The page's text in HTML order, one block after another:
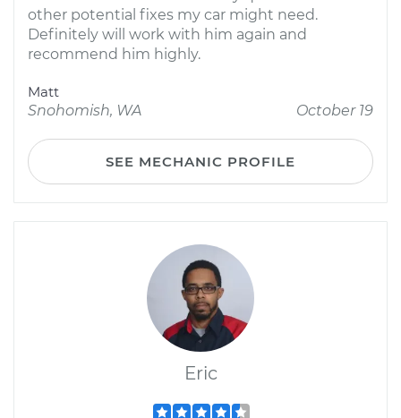
other potential fixes my car might need.
Definitely will work with him again and
recommend him highly.
Matt
Snohomish, WA
October 19
SEE MECHANIC PROFILE
Eric